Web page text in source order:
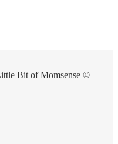
Bit of Momsense ©